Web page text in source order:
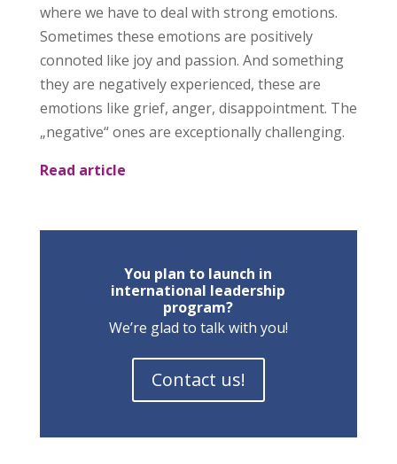
where we have to deal with strong emotions.
Sometimes these emotions are positively
connoted like joy and passion. And something
they are negatively experienced, these are
emotions like grief, anger, disappointment. The
„negative“ ones are exceptionally challenging.
Read article
You plan to launch in
international leadership
program?
We’re glad to talk with you!
Contact us!